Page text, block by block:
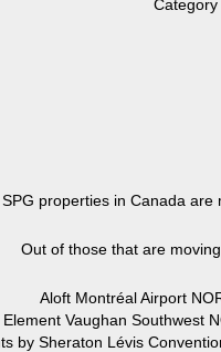
properties in Canada are
Out of those that are
Aloft Montréal Airport
Element Vaughan Southwest
by Sheraton Lévis